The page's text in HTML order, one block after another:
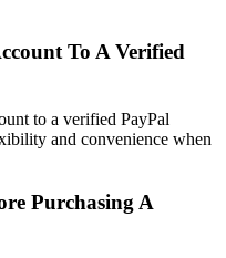
To A Verified
to a verified PayPal
and convenience when
Purchasing A